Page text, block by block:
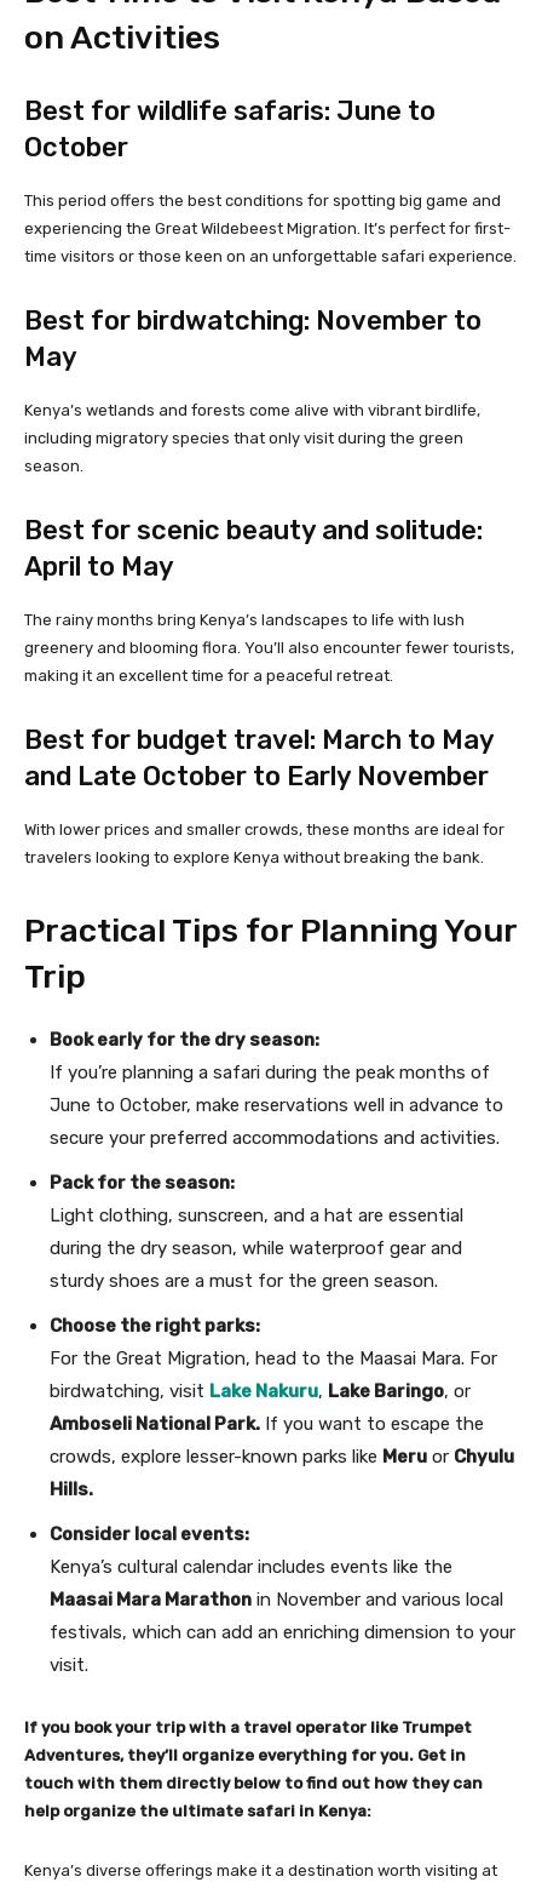
on Activities
Best for wildlife safaris: June to
October
This period offers the best conditions for spotting big game and
experiencing the Great Wildebeest Migration. It’s perfect for first-
time visitors or those keen on an unforgettable safari experience.
Best for birdwatching: November to
May
Kenya’s wetlands and forests come alive with vibrant birdlife,
including migratory species that only visit during the green
season.
Best for scenic beauty and solitude:
April to May
The rainy months bring Kenya’s landscapes to life with lush
greenery and blooming flora. You’ll also encounter fewer tourists,
making it an excellent time for a peaceful retreat.
Best for budget travel: March to May
and Late October to Early November
With lower prices and smaller crowds, these months are ideal for
travelers looking to explore Kenya without breaking the bank.
Practical Tips for Planning Your
Trip
Book early for the dry season:
If you’re planning a safari during the peak months of
June to October, make reservations well in advance to
secure your preferred accommodations and activities.
Pack for the season:
Light clothing, sunscreen, and a hat are essential
during the dry season, while waterproof gear and
sturdy shoes are a must for the green season.
Choose the right parks:
For the Great Migration, head to the Maasai Mara. For
birdwatching, visit Lake Nakuru, Lake Baringo, or
Amboseli National Park. If you want to escape the
crowds, explore lesser-known parks like Meru or Chyulu
Hills.
Consider local events:
Kenya’s cultural calendar includes events like the
Maasai Mara Marathon in November and various local
festivals, which can add an enriching dimension to your
visit.
If you book your trip with a travel operator like Trumpet
Adventures, they’ll organize everything for you. Get in
touch with them directly below to find out how they can
help organize the ultimate safari in Kenya:
Kenya’s diverse offerings make it a destination worth visiting at